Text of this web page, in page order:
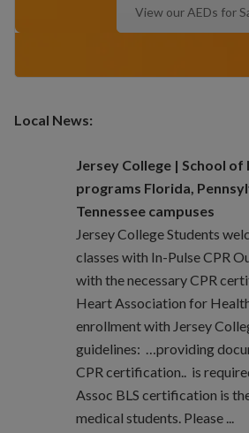
View our AEDs for
Local News:
Jersey College | School of
programs Florida,
Tennessee campuses
Jersey College Students
classes with In-Pulse CPR
with the necessary CPR
Heart Association for
enrollment with Jersey
guidelines: …providing
CPR certification.. is
Assoc BLS certification is
medical students. Please ...